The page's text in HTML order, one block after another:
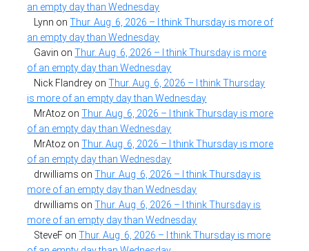
an empty day than Wednesday
Lynn onThur. Aug. 6, 2026 – I think Thursday is more of
an empty day than Wednesday
Gavin onThur. Aug. 6, 2026 – I think Thursday is more
of an empty day than Wednesday
Nick Flandrey onThur. Aug. 6, 2026 – I think Thursday
is more of an empty day than Wednesday
MrAtoz onThur. Aug. 6, 2026 – I think Thursday is more
of an empty day than Wednesday
MrAtoz onThur. Aug. 6, 2026 – I think Thursday is more
of an empty day than Wednesday
drwilliams onThur. Aug. 6, 2026 – I think Thursday is
more of an empty day than Wednesday
drwilliams onThur. Aug. 6, 2026 – I think Thursday is
more of an empty day than Wednesday
SteveF onThur. Aug. 6, 2026 – I think Thursday is more